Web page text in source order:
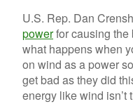
U.S. Rep. Dan
powerfor causing the
what happens when
on wind as a power
get bad as they did
energy like wind isn’t